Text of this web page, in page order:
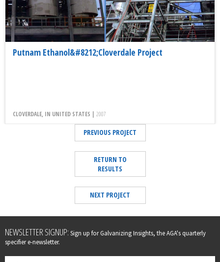
Putnam Ethanol&#8212;Cloverdale Project
CLOVERDALE, IN UNITED STATES | 2007
PREVIOUS PROJECT
RETURN TO
RESULTS
NEXT PROJECT
Leave
this
field
blank
NEWSLETTER SIGNUP: Sign up for Galvanizing Insights, the AGA's quarterly
specifier e-newsletter.